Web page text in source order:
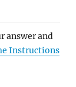
answer and
Instructions